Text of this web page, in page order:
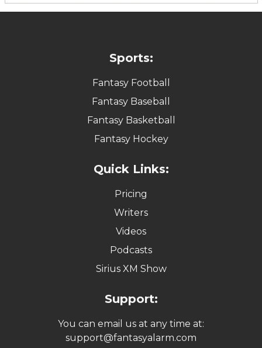
Sports:
Fantasy Football
Fantasy Baseball
Fantasy Basketball
Fantasy Hockey
Quick Links:
Pricing
Writers
Videos
Podcasts
Sirius XM Show
Support:
You can email us at any time at:
support@fantasyalarm.com